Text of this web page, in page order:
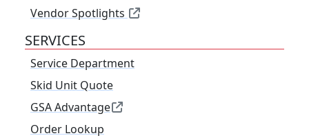
Vendor Spotlights
SERVICES
Service Department
Skid Unit Quote
GSA Advantage
Order Lookup